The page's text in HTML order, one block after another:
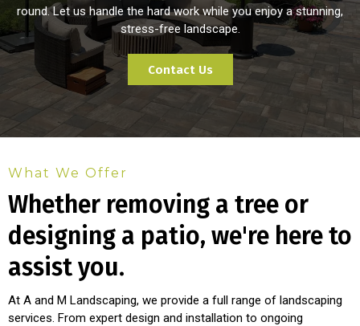
round. Let us handle the hard work while you enjoy a stunning,
stress-free landscape.
Contact Us
What We Offer
Whether removing a tree or
designing a patio, we're here to
assist you.
At A and M Landscaping, we provide a full range of landscaping
services. From expert design and installation to ongoing